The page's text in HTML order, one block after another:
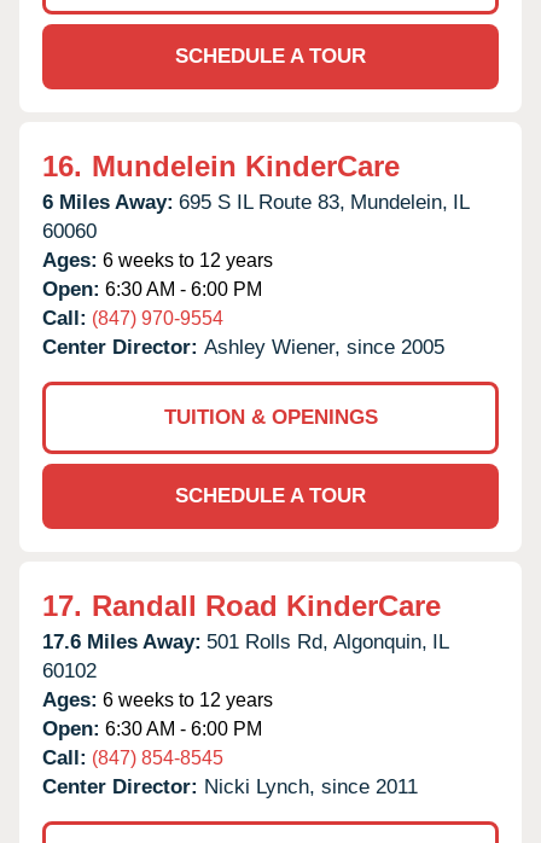
SCHEDULE A TOUR
16. Mundelein KinderCare
6 Miles Away: 695 S IL Route 83, Mundelein, IL
60060
Ages: 6 weeks to 12 years
Open: 6:30 AM - 6:00 PM
Call: (847) 970-9554
Center Director: Ashley Wiener, since 2005
TUITION & OPENINGS
SCHEDULE A TOUR
17. Randall Road KinderCare
17.6 Miles Away: 501 Rolls Rd, Algonquin, IL
60102
Ages: 6 weeks to 12 years
Open: 6:30 AM - 6:00 PM
Call: (847) 854-8545
Center Director: Nicki Lynch, since 2011